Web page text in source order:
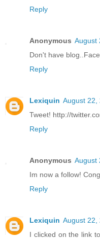
Reply
Anonymous August
Don't have
Reply
Lexiquin August 22,
Tweet! http://
Reply
Anonymous August
Im now a follow!
Reply
Lexiquin August 22,
I clicked on the link